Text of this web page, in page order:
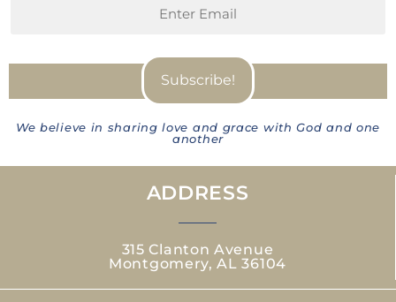
We believe in sharing love and grace with God and one
another
ADDRESS
315 Clanton Avenue
Montgomery, AL 36104